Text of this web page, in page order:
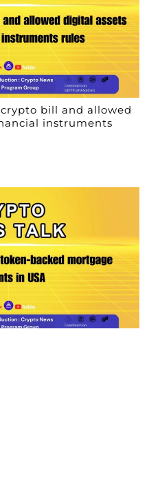
crypto bill and allowed
instruments